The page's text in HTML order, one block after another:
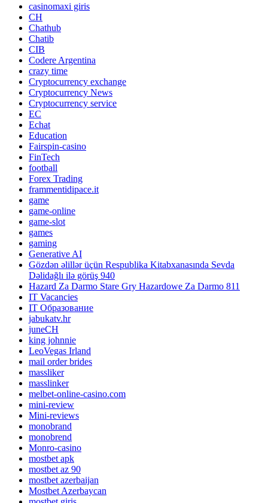
casinomaxi giris
CH
Chathub
Chatib
CIB
Codere Argentina
crazy time
Cryptocurrency exchange
Cryptocurrency News
Cryptocurrency service
EC
Echat
Education
Fairspin-casino
FinTech
football
Forex Trading
frammentidipace.it
game
game-online
game-slot
games
gaming
Generative AI
Gözdən əlillər üçün Respublika Kitabxanasında Sevda
Dəlidağlı ilə görüş 940
Hazard Za Darmo Stare Gry Hazardowe Za Darmo 811
IT Vacancies
IT Образование
jabukatv.hr
juneCH
king johnnie
LeoVegas Irland
mail order brides
massliker
masslinker
melbet-online-casino.com
mini-review
Mini-reviews
monobrand
monobrend
Monro-casino
mostbet apk
mostbet az 90
mostbet azerbaijan
Mostbet Azerbaycan